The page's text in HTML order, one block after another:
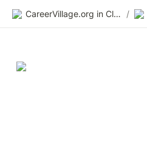
CareerVillage.org in Class 2.0 /